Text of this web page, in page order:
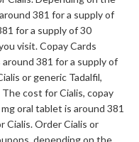
381 for a supply of
for a supply of 30
visit. Copay Cards
381 for a supply of
or generic Tadalfil,
cost for Cialis, copay
oral tablet is around 381
Cialis. Order Cialis or